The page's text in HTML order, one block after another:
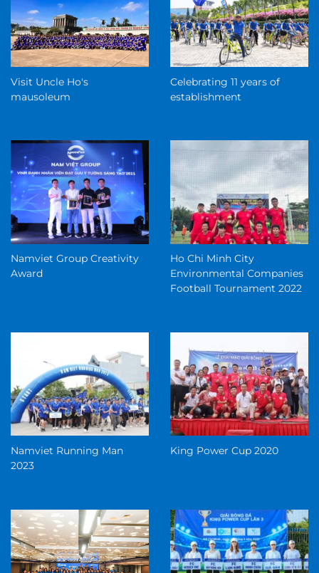
Visit Uncle Ho's
mausoleum
Celebrating 11 years of
establishment
Namviet Group Creativity
Award
Ho Chi Minh City
Environmental Companies
Football Tournament 2022
Namviet Running Man
2023
King Power Cup 2020